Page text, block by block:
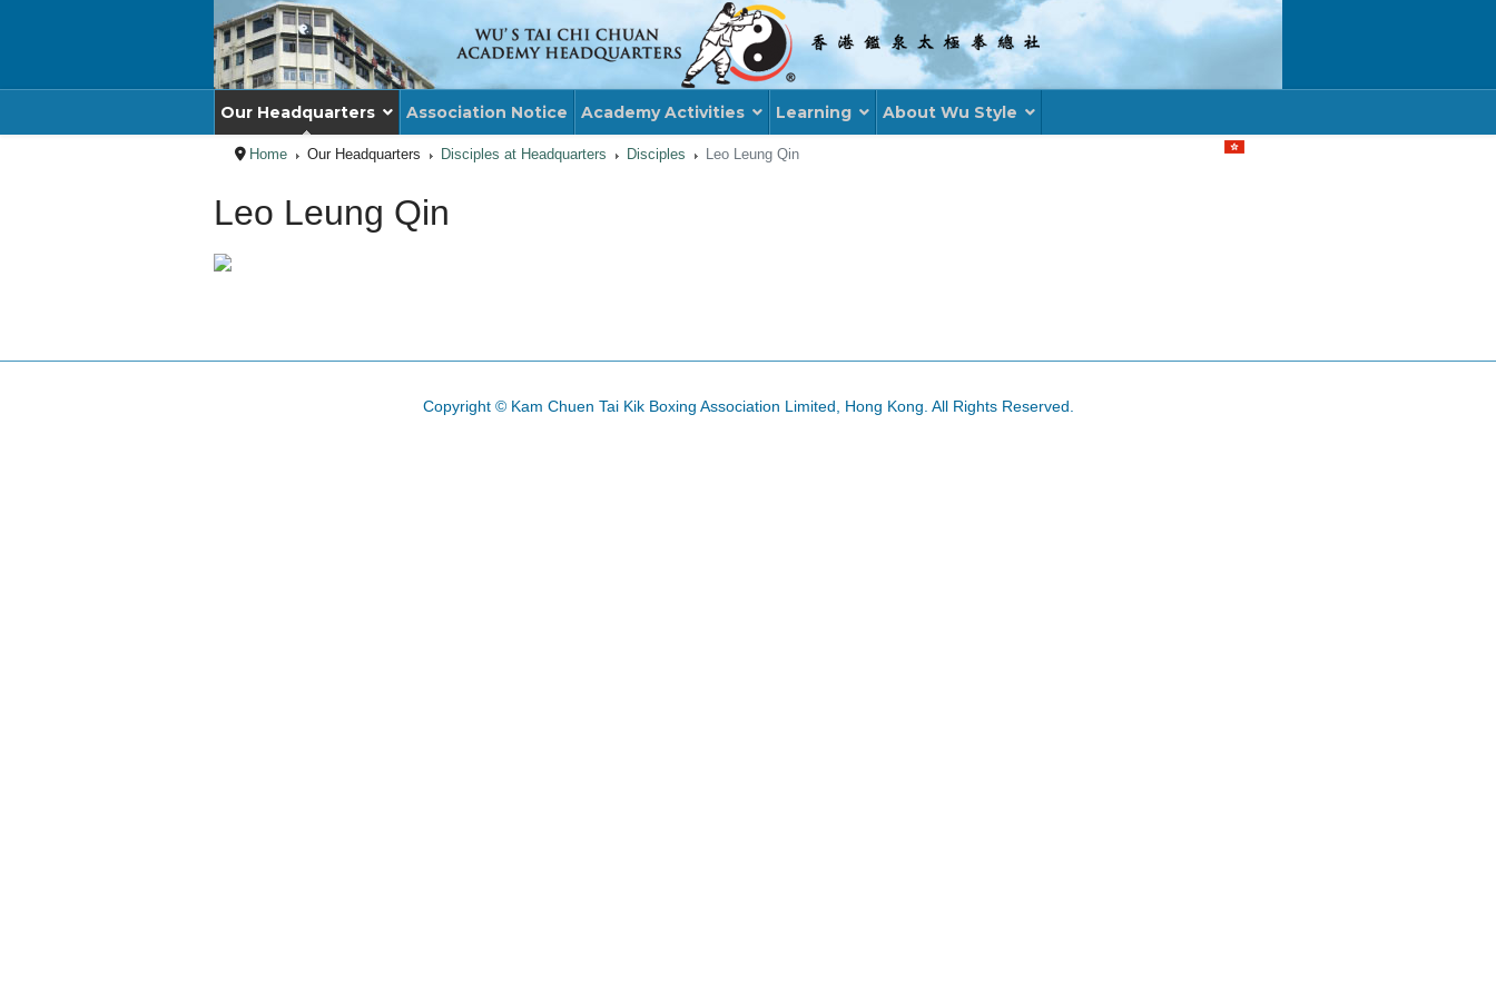
Our Headquarters Association Notice Academy Activities Learning About Wu Style
Home Our Headquarters Disciples at Headquarters Disciples Leo Leung Qin
Select your language
Leo Leung Qin
Copyright © Kam Chuen Tai Kik Boxing Association Limited, Hong Kong. All Rights Reserved.